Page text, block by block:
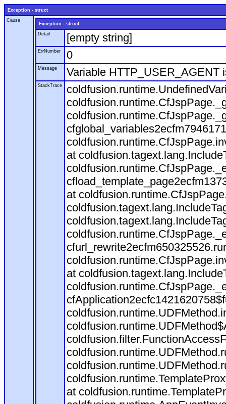
Exception - struct
Cause
Exception - struct
Detail
[empty string]
ErrNumber 0
Message Variable HTTP_USER_AGENT
StackTrace
at
at
at
at